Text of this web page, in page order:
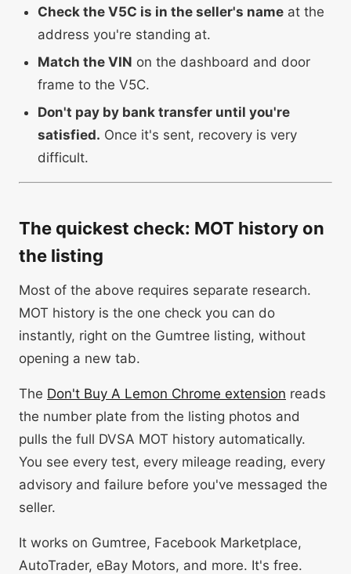
Check the V5C is in the seller's name at the
address you're standing at.
Match the VIN on the dashboard and door
frame to the V5C.
Don't pay by bank transfer until you're
satisfied. Once it's sent, recovery is very
difficult.
The quickest check: MOT history on
the listing
Most of the above requires separate research.
MOT history is the one check you can do
instantly, right on the Gumtree listing, without
opening a new tab.
The Don't Buy A Lemon Chrome extension reads
the number plate from the listing photos and
pulls the full DVSA MOT history automatically.
You see every test, every mileage reading, every
advisory and failure before you've messaged the
seller.
It works on Gumtree, Facebook Marketplace,
AutoTrader, eBay Motors, and more. It's free.